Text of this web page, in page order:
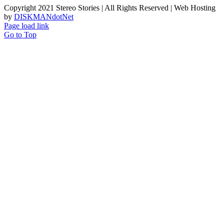
Copyright 2021 Stereo Stories | All Rights Reserved | Web Hosting
by DISKMANdotNet
Page load link
Go to Top